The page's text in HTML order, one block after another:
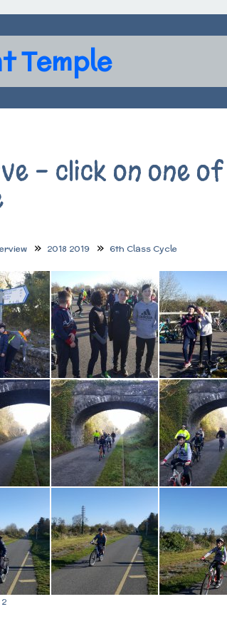
Temple
- click on one
2018 2019 6th Class Cycle
2